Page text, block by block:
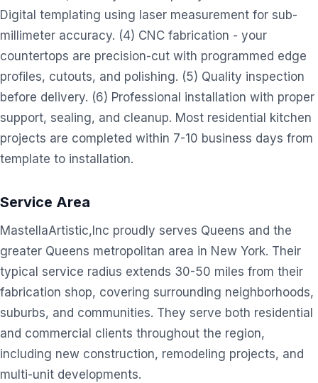
Digital templating using laser measurement for sub-
millimeter accuracy. (4) CNC fabrication - your
countertops are precision-cut with programmed edge
profiles, cutouts, and polishing. (5) Quality inspection
before delivery. (6) Professional installation with proper
support, sealing, and cleanup. Most residential kitchen
projects are completed within 7-10 business days from
template to installation.
Service Area
MastellaArtistic,Inc proudly serves Queens and the
greater Queens metropolitan area in New York. Their
typical service radius extends 30-50 miles from their
fabrication shop, covering surrounding neighborhoods,
suburbs, and communities. They serve both residential
and commercial clients throughout the region,
including new construction, remodeling projects, and
multi-unit developments.